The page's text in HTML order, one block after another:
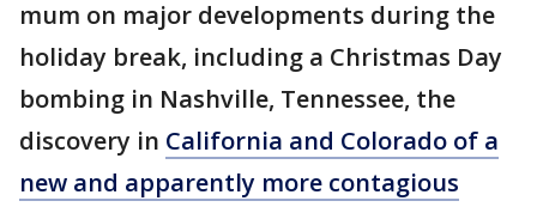
mum on major developments during the
holiday break, including a Christmas Day
bombing in Nashville, Tennessee, the
discovery in California and Colorado of a
new and apparently more contagious